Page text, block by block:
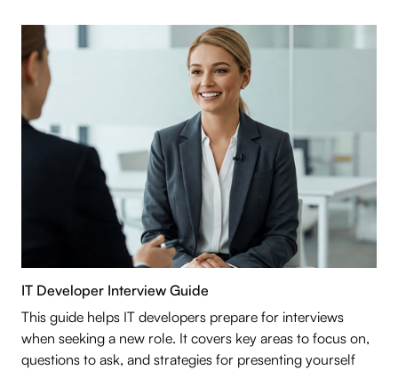
IT Developer Interview Guide
This guide helps IT developers prepare for interviews
when seeking a new role. It covers key areas to focus on,
questions to ask, and strategies for presenting yourself